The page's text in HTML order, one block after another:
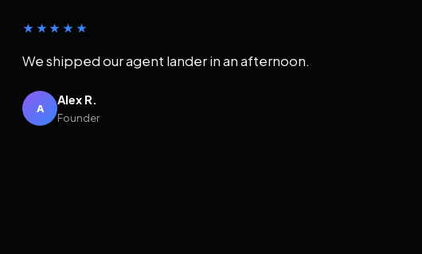
★★★★★
We shipped our agent lander in an afternoon.
A
Alex R.
Founder